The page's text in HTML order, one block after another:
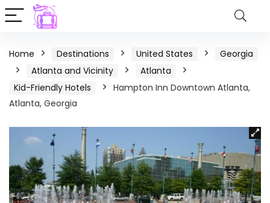
Home Destinations United States
Georgia
Atlanta and Vicinity
Atlanta
Kid-Friendly Hotels
Hampton Inn Downtown Atlanta,
Atlanta, Georgia